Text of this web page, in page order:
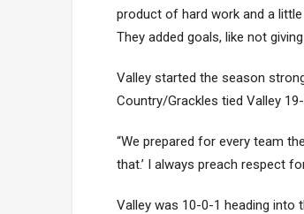
product of hard work and a
They added goals, like not
Valley started the season
Country/Grackles tied Valley
“We prepared for every team
that.’ I always preach respect
Valley was 10-0-1 heading into